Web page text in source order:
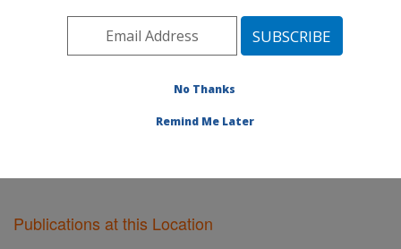
Pacific West Area
Pullman, Washington
Publications at this Location» Publications at this
Publications at this Location
No Thanks
Remind Me Later